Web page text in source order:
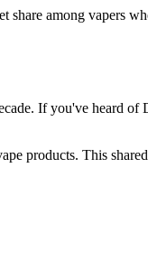
share among vapers
If you've heard
products. This